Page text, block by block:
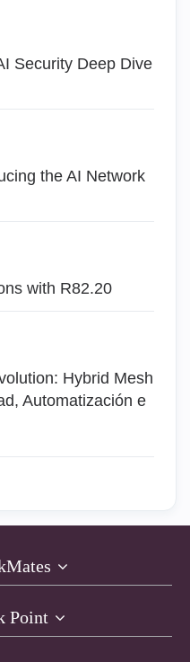
Security Deep Dive
the AI Network
with R82.20
Hybrid Mesh
Automatización e
Point